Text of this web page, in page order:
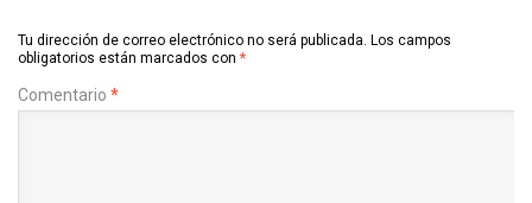
Tu dirección de correo electrónico no será publicada. Los campos
obligatorios están marcados con *
Comentario *